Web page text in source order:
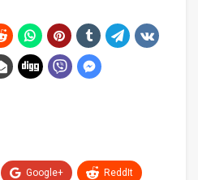
Google+ ReddIt